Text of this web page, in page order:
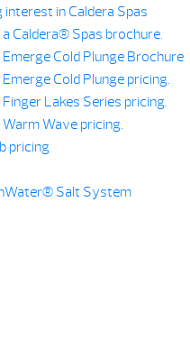
in Caldera Spas
Caldera® Spas brochure.
Cold Plunge Brochure
Cold Plunge pricing.
Lakes Series pricing.
Wave pricing.
pricing
Salt System